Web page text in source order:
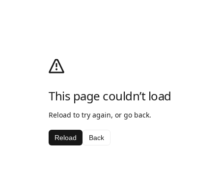
This page couldn’t load
Reload to try again, or go back.
Reload Back